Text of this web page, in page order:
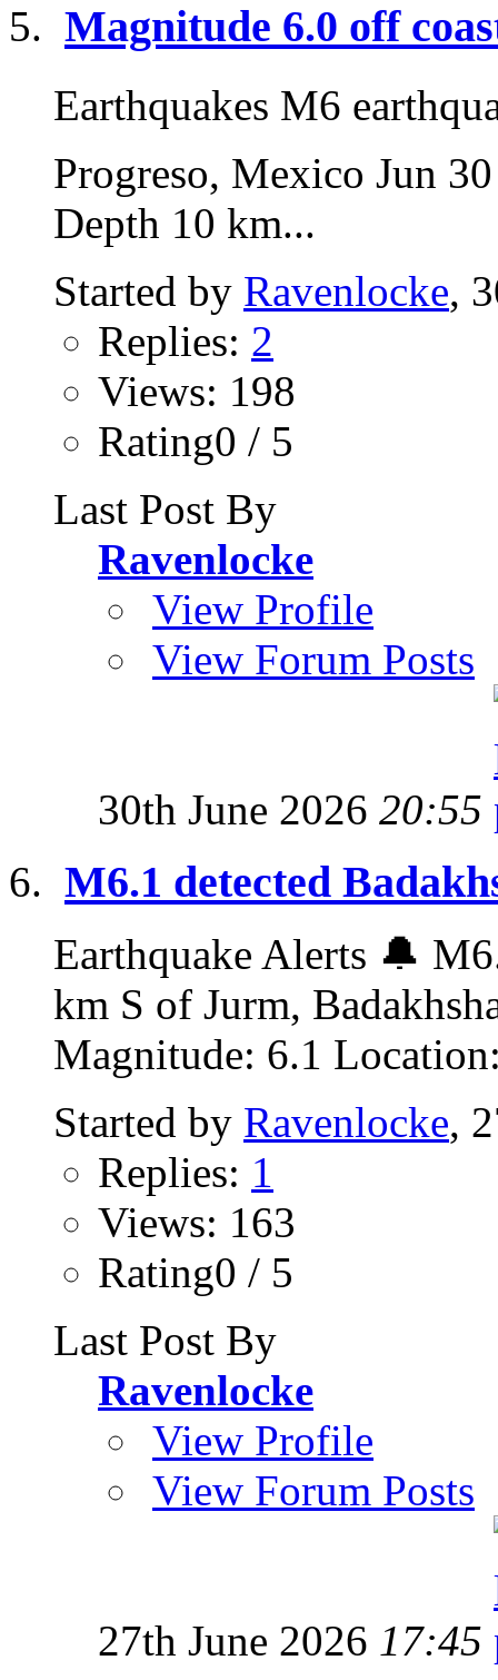
Magnitude 6.0 off
Earthquakes M6
Progreso, Mexico Jun
Depth 10 km...
Started by Ravenlocke,
Replies: 2
Views: 198
Rating0 / 5
Last Post By
Ravenlocke
View Profile
View Forum Posts
30th June 2026 20:55
M6.1 detected
Earthquake Alerts 🔔
km S of Jurm,
Magnitude: 6.1
Started by Ravenlocke,
Replies: 1
Views: 163
Rating0 / 5
Last Post By
Ravenlocke
View Profile
View Forum Posts
27th June 2026 17:45